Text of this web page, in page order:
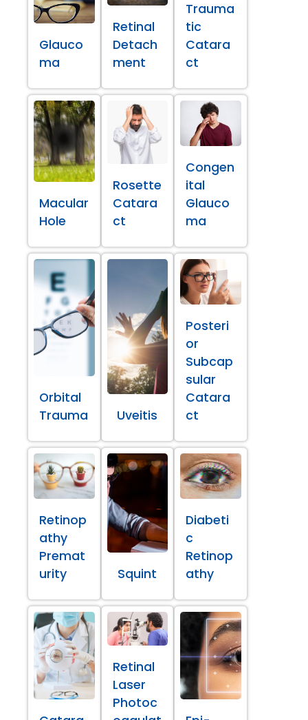
Glauco
ma
Retinal
Detach
ment
Trauma
tic
Catara
ct
Macular
Hole
Rosette
Catara
ct
Congen
ital
Glauco
ma
Orbital
Trauma
Uveitis
Posteri
or
Subcap
sular
Catara
ct
Retinop
athy
Premat
urity
Squint
Diabeti
c
Retinop
athy
Retinal
Laser
Photoc